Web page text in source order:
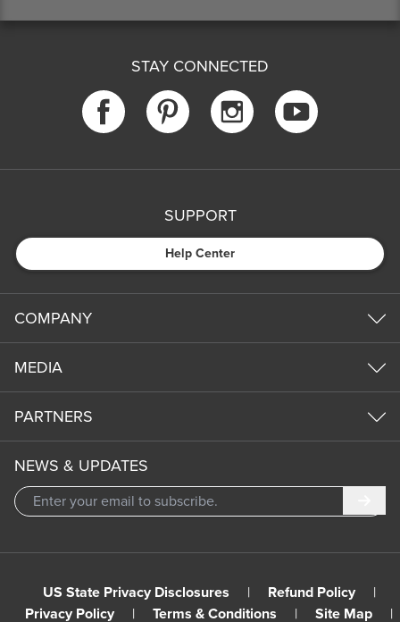
STAY CONNECTED
SUPPORT
Help Center
COMPANY
MEDIA
PARTNERS
NEWS & UPDATES
US State Privacy Disclosures | Refund Policy
|
Privacy Policy
| Terms & Conditions | Site Map |